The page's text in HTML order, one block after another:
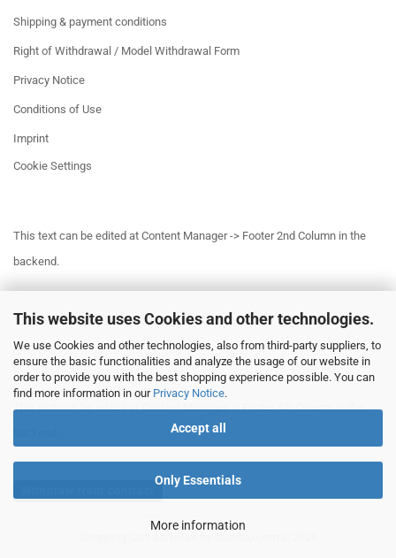
This website uses Cookies and other technologies.
We use Cookies and other technologies, also from third-party suppliers, to
ensure the basic functionalities and analyze the usage of our website in
order to provide you with the best shopping experience possible. You can
find more information in our Privacy Notice.
Accept all
Only Essentials
More information
Shipping & payment conditions
Right of Withdrawal / Model Withdrawal Form
Privacy Notice
Conditions of Use
Imprint
Cookie Settings
This text can be edited at Content Manager -> Footer 2nd Column in the
backend.
This text can be edited at Content Manager -> Footer 3rd Column in the
backend.
This text can be edited at Content Manager -> Footer 4th Column in the